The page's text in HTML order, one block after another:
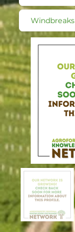
Windbreaks